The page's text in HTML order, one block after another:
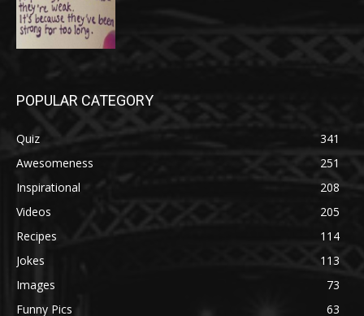
POPULAR CATEGORY
Quiz
341
Awesomeness
251
Inspirational
208
Videos
205
Recipes
114
Jokes
113
Images
73
Funny Pics
63